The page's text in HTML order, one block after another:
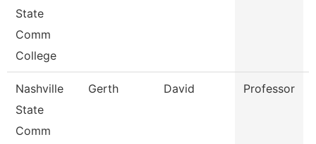
State
Comm
College
Nashville
State
Comm
Gerth David Professor